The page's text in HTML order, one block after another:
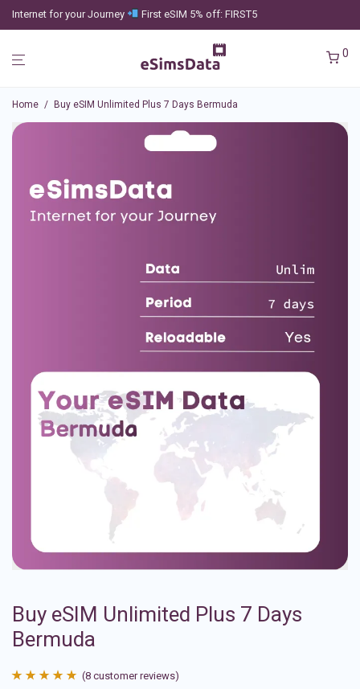
Internet for your Journey First eSIM 5% off: FIRST5
0
Home / Buy eSIM Unlimited Plus 7 Days Bermuda
Buy eSIM Unlimited Plus 7 Days
Bermuda
(8 customer reviews)